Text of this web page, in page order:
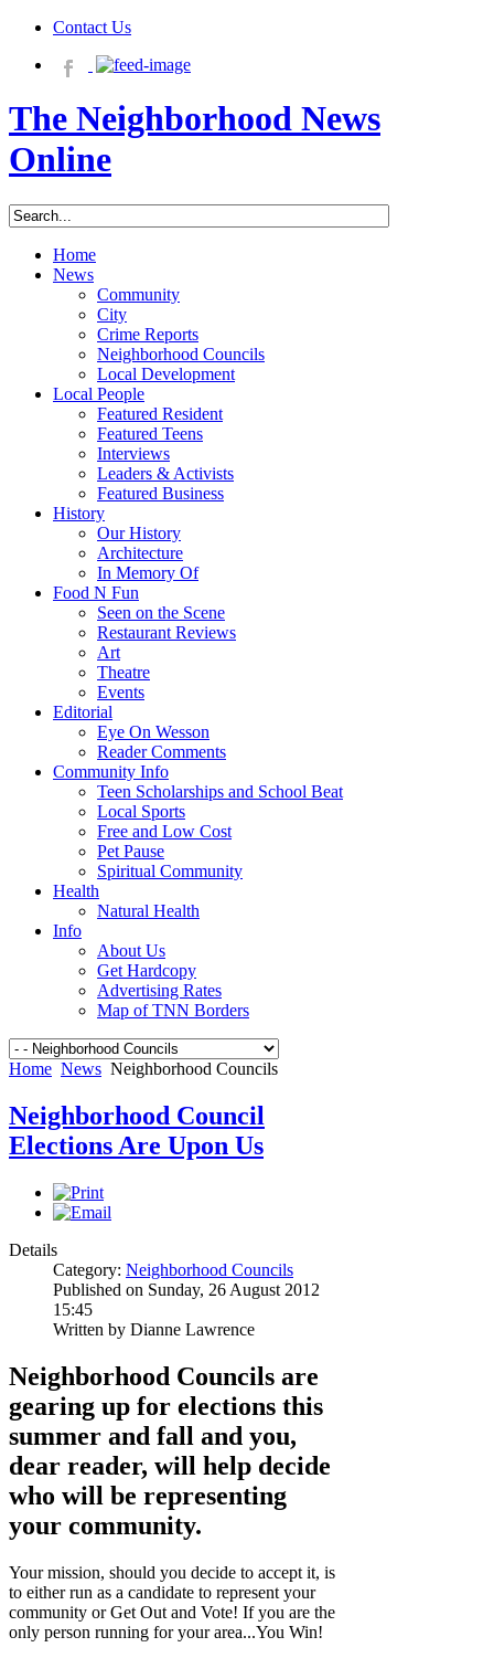
Contact Us
The Neighborhood News
Online
Home
News
Community
City
Crime Reports
Neighborhood Councils
Local Development
Local People
Featured Resident
Featured Teens
Interviews
Leaders & Activists
Featured Business
History
Our History
Architecture
In Memory Of
Food N Fun
Seen on the Scene
Restaurant Reviews
Art
Theatre
Events
Editorial
Eye On Wesson
Reader Comments
Community Info
Teen Scholarships and School Beat
Local Sports
Free and Low Cost
Pet Pause
Spiritual Community
Health
Natural Health
Info
About Us
Get Hardcopy
Advertising Rates
Map of TNN Borders
Home News Neighborhood Councils
Neighborhood Council
Elections Are Upon Us
Details
Category: Neighborhood Councils
Published on Sunday, 26 August 2012
15:45
Written by Dianne Lawrence
Neighborhood Councils are
gearing up for elections this
summer and fall and you,
dear reader, will help decide
who will be representing
your community.
Your mission, should you decide to accept it, is
to either run as a candidate to represent your
community or Get Out and Vote! If you are the
only person running for your area...You Win!